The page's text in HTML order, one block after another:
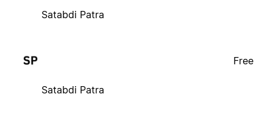
Satabdi Patra
Satabdi Patra
Free